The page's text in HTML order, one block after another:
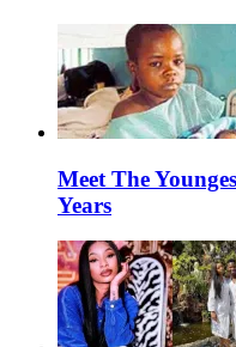
Meet The
Years